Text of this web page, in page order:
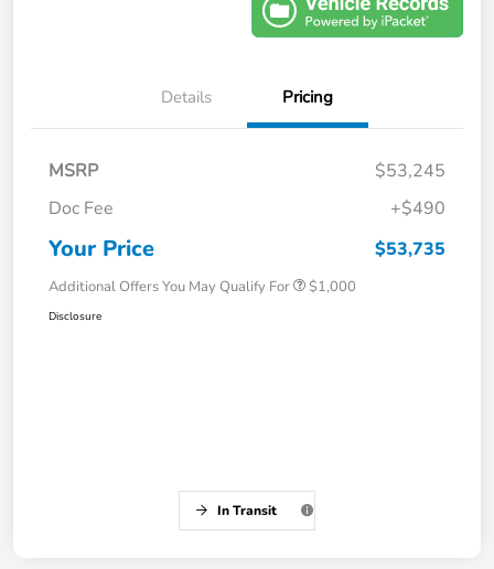
Details Pricing
MSRP
$53,245
Doc Fee
+$490
Your Price $53,735
Additional Offers You May Qualify For $1,000
Disclosure
In Transit